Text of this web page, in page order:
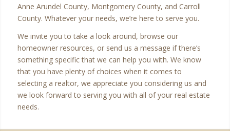
Anne Arundel County, Montgomery County, and Carroll
County. Whatever your needs, we’re here to serve you.
We invite you to take a look around, browse our
homeowner resources, or send us a message if there’s
something specific that we can help you with. We know
that you have plenty of choices when it comes to
selecting a realtor, we appreciate you considering us and
we look forward to serving you with all of your real estate
needs.